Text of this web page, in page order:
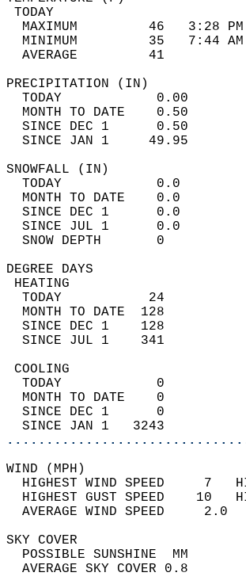
MAXIMUM         46
MINIMUM         35
AVERAGE         41
TODAY            0.00
MONTH TO DATE    0.50
SINCE DEC 1      0.50
SINCE JAN 1     49.95
TODAY
MONTH
SINCE
SINCE
SNOW
TODAY           24
MONTH TO DATE  128
SINCE DEC 1    128
SINCE JUL 1    341
TODAY            0
MONTH TO DATE    0
SINCE DEC 1      0
SINCE JAN 1   3243
HIGHEST WIND SPEED
HIGHEST GUST SPEED
AVERAGE
SKY
AVERAGE